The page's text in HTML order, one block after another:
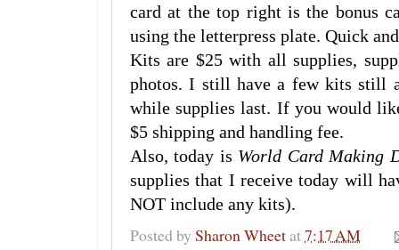
card at the top right is the bonus
using the letterpress plate. Quick
Kits are $25 with all supplies,
photos. I still have a few kits still
while supplies last. If you would
$5 shipping and handling fee.
Also, today is World Card Making
supplies that I receive today will
NOT include any kits).
Posted by Sharon Wheetat7:17 AM